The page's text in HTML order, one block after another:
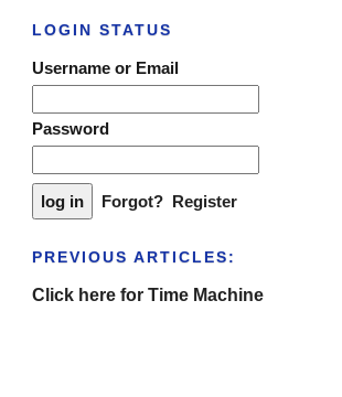
LOGIN STATUS
Username or Email
Password
Forgot? Register
PREVIOUS ARTICLES:
Click here for Time Machine